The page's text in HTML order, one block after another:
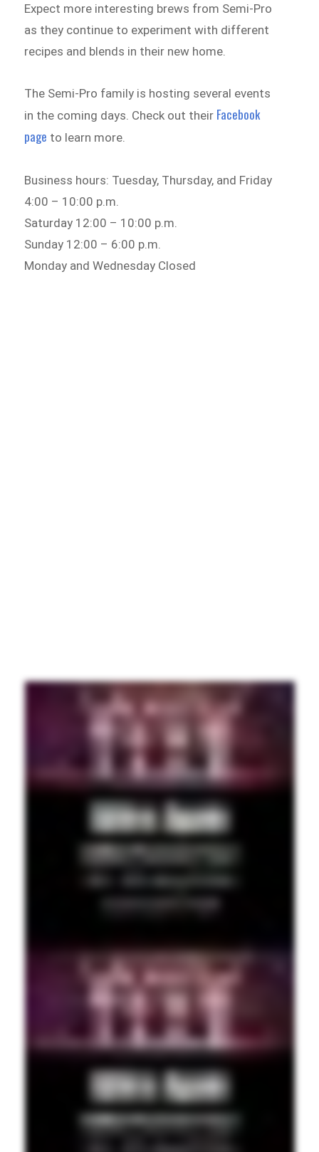
Expect more interesting brews from Semi-Pro
as they continue to experiment with different
recipes and blends in their new home.
The Semi-Pro family is hosting several events
in the coming days. Check out their Facebook
page to learn more.
Business hours: Tuesday, Thursday, and Friday
4:00 – 10:00 p.m.
Saturday 12:00 – 10:00 p.m.
Sunday 12:00 – 6:00 p.m.
Monday and Wednesday Closed